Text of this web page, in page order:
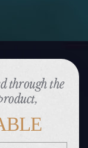
through the